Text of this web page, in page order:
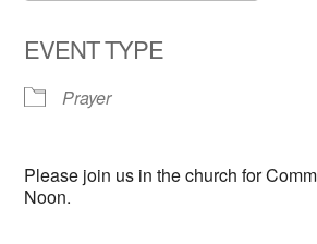
EVENT TYPE
Prayer
Please join us in the church for
Noon.